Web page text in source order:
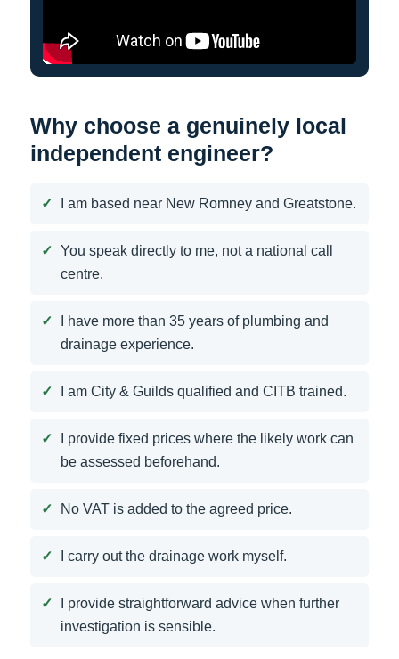
Why choose a genuinely local
independent engineer?
I am based near New Romney and Greatstone.
You speak directly to me, not a national call
centre.
I have more than 35 years of plumbing and
drainage experience.
I am City & Guilds qualified and CITB trained.
I provide fixed prices where the likely work can
be assessed beforehand.
No VAT is added to the agreed price.
I carry out the drainage work myself.
I provide straightforward advice when further
investigation is sensible.